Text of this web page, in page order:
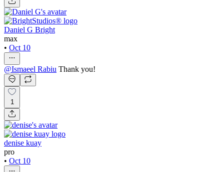
Daniel G Bright
max
• Oct 10
@Ismaeel Rabiu Thank you!
1
denise kuay
pro
• Oct 10